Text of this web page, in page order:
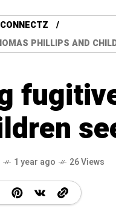
PHILLIPS AND
1 year ago 26 Views